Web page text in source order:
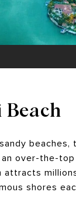
beaches,
over-the-
attracts
shores